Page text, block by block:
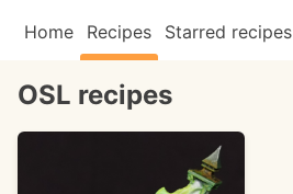
Home Recipes Starred recipes
OSL recipes